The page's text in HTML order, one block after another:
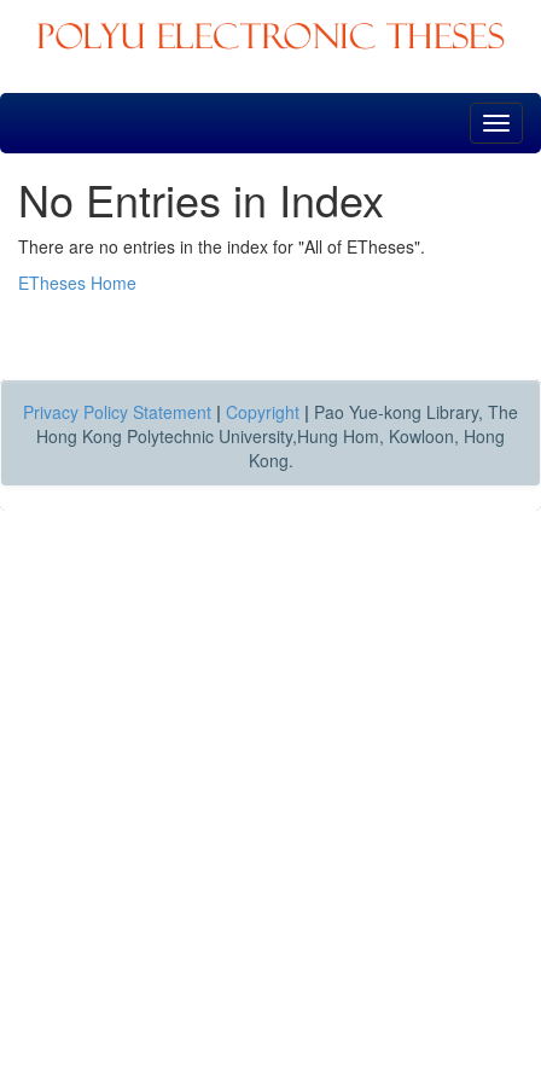
Skip
No Entries in Index
There are no entries in the index for "All of ETheses".
ETheses Home
Privacy Policy Statement | Copyright | Pao Yue-kong Library, The
Hong Kong Polytechnic University,Hung Hom, Kowloon, Hong
Kong.